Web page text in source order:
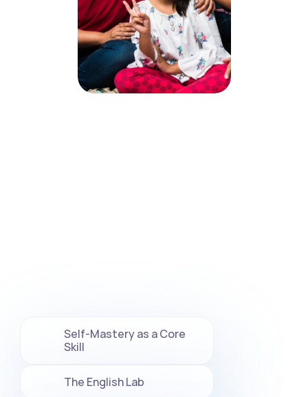
Self-Mastery as a Core
Skill
The English Lab